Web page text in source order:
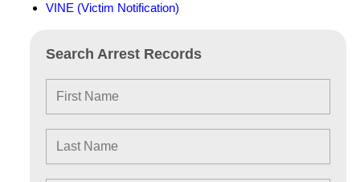
Search Arrest Records
VINE (Victim Notification)